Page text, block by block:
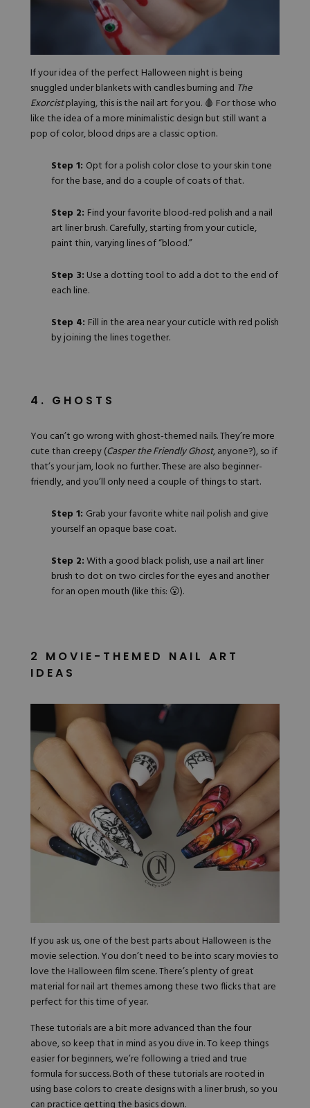
If your idea of the perfect Halloween night is being
snuggled under blankets with candles burning and The
Exorcistplaying, this is the nail art for you. 🩸 For those who
like the idea of a more minimalistic design but still want a
pop of color, blood drips are a classic option.
Step 1: Opt for a polish color close to your skin tone
for the base, and do a couple of coats of that.
Step 2: Findyour favorite blood-red polish and a nail
art liner brush. Carefully, starting from your cuticle,
paint thin, varying lines of “blood.”
Step 3: Use a dotting toolto add a dot to the end of
each line.
Step 4: Fill in the area near your cuticle with red polish
by joining the lines together.
4. GHOSTS
You can’t go wrong with ghost-themed nails. They’re more
cute than creepy (Casper the Friendly Ghost, anyone?), so if
that’s your jam, look no further. These are also beginner-
friendly, and you’ll only need a couple of things to start.
Step 1: Grabyour favorite white nail polish and give
yourself an opaque base coat.
Step 2:With a good black polish, use a nail art liner
brush to dot on two circles for the eyes and another
for an open mouth (like this: 😮).
2 MOVIE-THEMED NAIL ART
IDEAS
If you ask us, one of the best parts about Halloween is the
movie selection. You don’t need to be into scary movies to
love the Halloween film scene. There’s plenty of great
material for nail art themes among these two flicks that are
perfect for this time of year.
These tutorials are a bit more advanced than the four
above, so keep that in mind as you dive in. To keep things
easier for beginners, we’re following a tried and true
formula for success. Both of these tutorials are rooted in
using base colors to create designs with a liner brush, so you
can practice getting the basics down.